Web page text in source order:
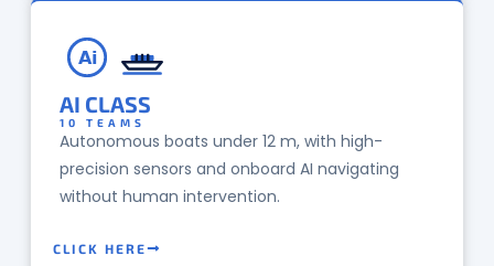
Ai
AI CLASS
10 TEAMS
Autonomous boats under 12 m, with high-
precision sensors and onboard AI navigating
without human intervention.
CLICK HERE